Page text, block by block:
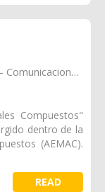
Materiales Compuestos (2017). Vol. 01 - Comunicaciones Matcomp17 (2017), (Núm. 1 - Comportamiento en Servicio de los Materiales Compuestos), 18
Compuestos"
dentro de la
(AEMAC).
READ